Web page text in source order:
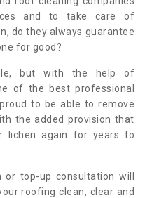
and to take care of
do they always guarantee
for good?
but with the help of
of the best professional
to be able to remove
the added provision that
lichen again for years to
top-up consultation will
roofing clean, clear and